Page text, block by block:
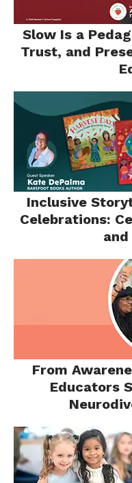
Slow Is a
Trust, and
Inclusive
Celebrations:
From
Educators